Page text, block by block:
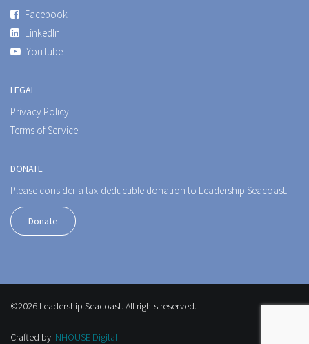
Facebook
LinkedIn
YouTube
LEGAL
Privacy Policy
Terms of Service
DONATE
Please consider a tax-deductible donation to Leadership Seacoast.
Donate
©2026 Leadership Seacoast. All rights reserved.
Crafted by INHOUSE Digital